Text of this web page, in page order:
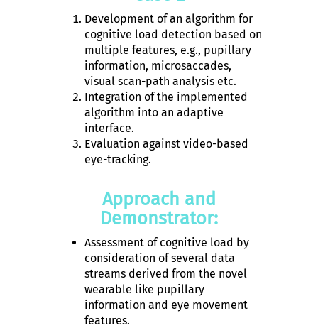
Development of an algorithm for
cognitive load detection based on
multiple features, e.g., pupillary
information, microsaccades,
visual scan-path analysis etc.
Integration of the implemented
algorithm into an adaptive
interface.
Evaluation against video-based
eye-tracking.
Approach and
Demonstrator:
Assessment of cognitive load by
consideration of several data
streams derived from the novel
wearable like pupillary
information and eye movement
features.